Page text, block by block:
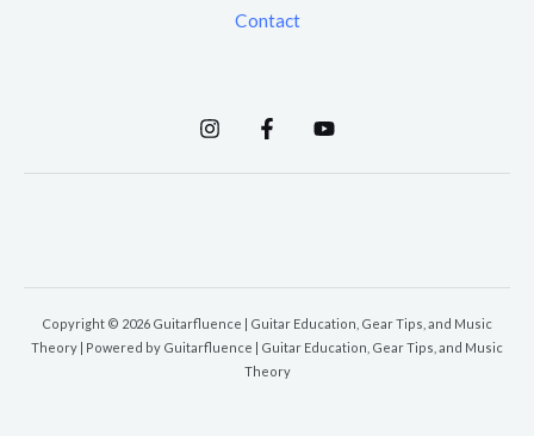
Contact
Copyright © 2026 Guitarfluence | Guitar Education, Gear Tips, and Music
Theory | Powered by Guitarfluence | Guitar Education, Gear Tips, and Music
Theory